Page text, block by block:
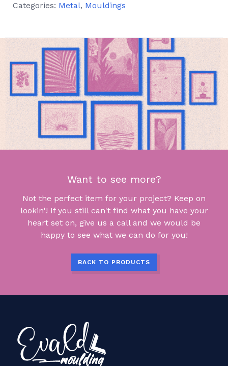
Categories: Metal, Mouldings
Want to see more?
Not the perfect item for your project? Keep on
lookin'! If you still can't find what you have your
heart set on, give us a call and we would be
happy to see what we can do for you!
BACK TO PRODUCTS